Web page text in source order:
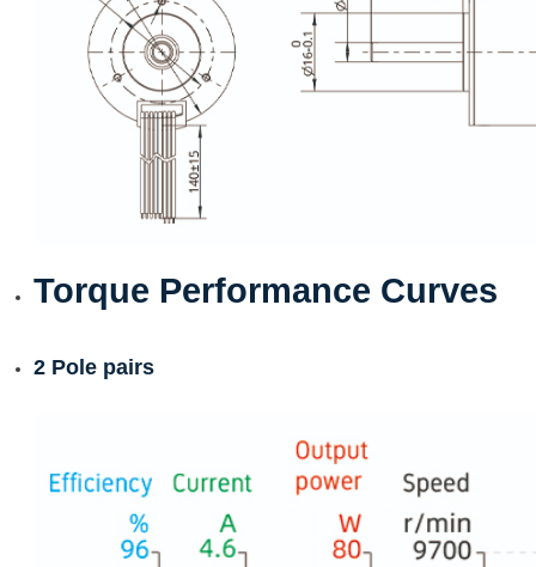
Torque Performance Curves
2 Pole pairs